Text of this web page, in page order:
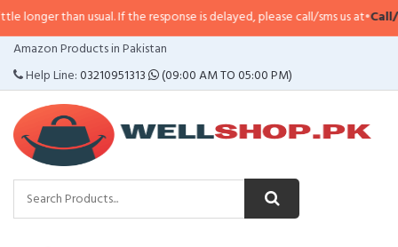
usual. If the response is delayed, please call/sms us at•Call/SMS:
Amazon Products in Pakistan
Help Line:03210951313 (09:00 AM TO 05:00 PM)
CATEGORIES
MENU